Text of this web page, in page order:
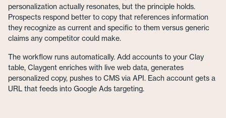
personalization actually resonates, but the principle holds.
Prospects respond better to copy that references information
they recognize as current and specific to them versus generic
claims any competitor could make.
The workflow runs automatically. Add accounts to your Clay
table, Claygent enriches with live web data, generates
personalized copy, pushes to CMS via API. Each account gets a
URL that feeds into Google Ads targeting.